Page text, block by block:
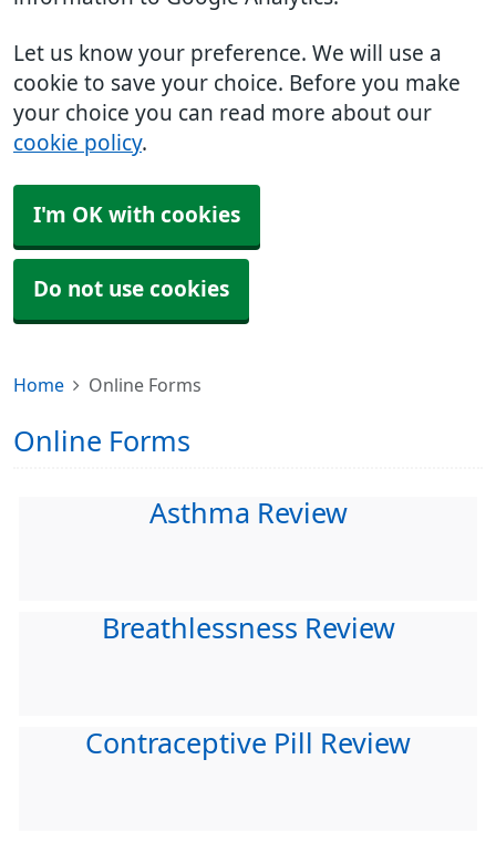
Let us know your preference. We will use a
cookie to save your choice. Before you make
your choice you can read more about our
cookie policy.
I'm OK with cookies
Do not use cookies
Home Online Forms
Online Forms
Asthma Review
Breathlessness Review
Contraceptive Pill Review